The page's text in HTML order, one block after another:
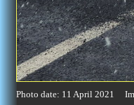
Photo date: 11 April 2021